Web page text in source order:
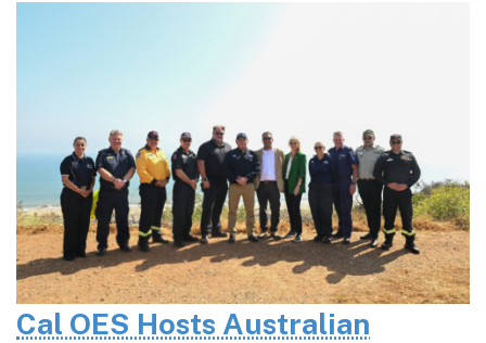
Cal OES Hosts Australian